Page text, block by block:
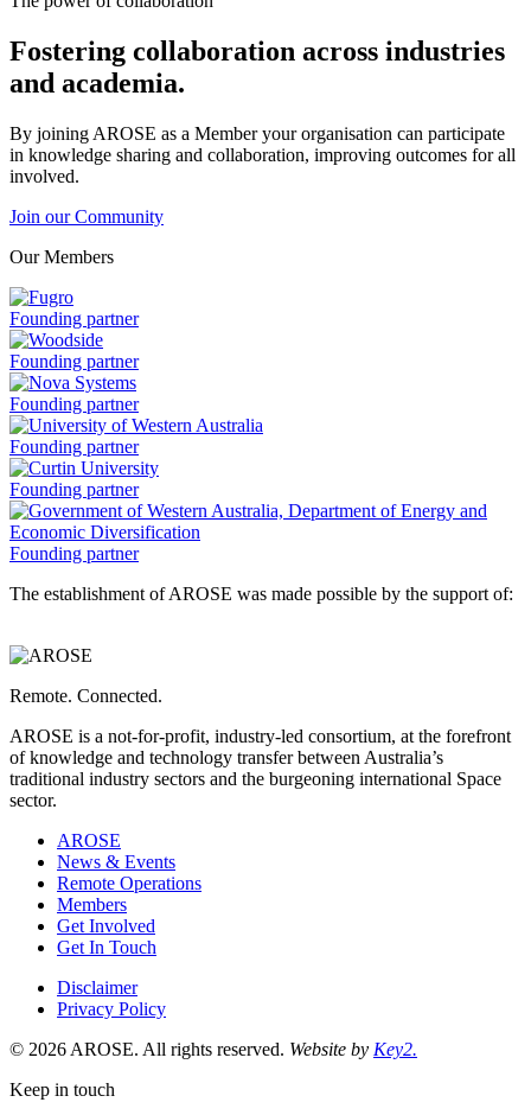
Fostering collaboration across industries
and academia.
By joining AROSE as a Member your organisation can participate
in knowledge sharing and collaboration, improving outcomes for all
involved.
Join our Community
Our Members
Fugro
is
a
Founding partner
Woodside
is
a
Founding partner
Nova
Systems
is
a
Founding partner
University
of
Western
Australia
is
a
Founding partner
Curtin
University
is
a
Founding partner
Government
Western
of
and
Diversification
is
a
Founding partner
The establishment of AROSE was made possible by the support of:
Remote. Connected.
AROSE is a not-for-profit, industry-led consortium, at the forefront
of knowledge and technology transfer between Australia’s
traditional industry sectors and the burgeoning international Space
sector.
AROSE
News & Events
Remote Operations
Members
Get Involved
Get In Touch
Disclaimer
Privacy Policy
© 2026 AROSE. All rights reserved. Website by Key2.
Keep in touch